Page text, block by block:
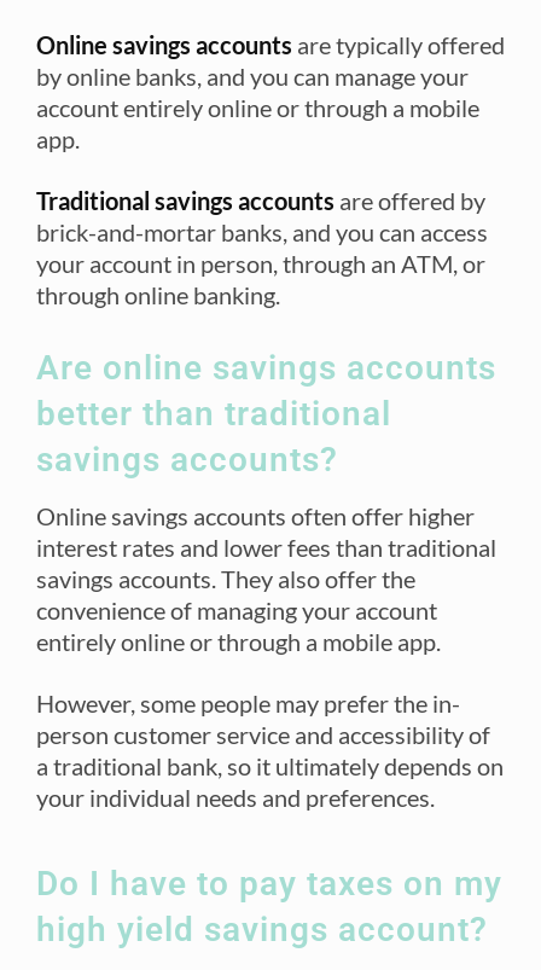
Online savings accounts are typically offered
by online banks, and you can manage your
account entirely online or through a mobile
app.
Traditional savings accounts are offered by
brick-and-mortar banks, and you can access
your account in person, through an ATM, or
through online banking.
Are online savings accounts
better than traditional
savings accounts?
Online savings accounts often offer higher
interest rates and lower fees than traditional
savings accounts. They also offer the
convenience of managing your account
entirely online or through a mobile app.
However, some people may prefer the in-
person customer service and accessibility of
a traditional bank, so it ultimately depends on
your individual needs and preferences.
Do I have to pay taxes on my
high yield savings account?